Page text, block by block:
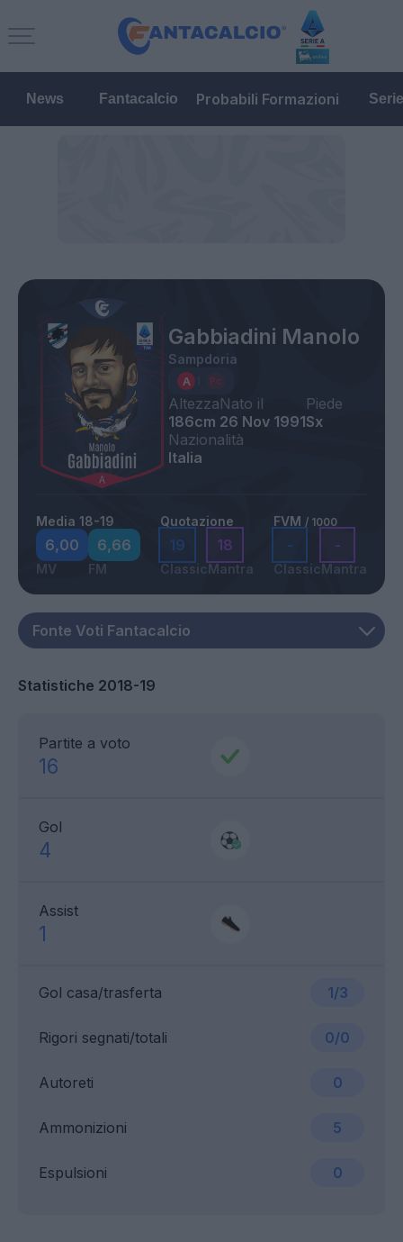
News Fantacalcio Probabili Formazioni
Gabbiadini Manolo
Sampdoria
Altezza
186cm
Nato il
26 Nov 1991
Piede
Sx
Nazionalità
Italia
Media 18-19
6,00
MV
6,66
FM
Quotazione
19
Classic
18
Mantra
FVM / 1000
-
Classic
-
Mantra
Statistiche 2018-19
Partite a voto
16
Gol
4
Assist
1
Gol casa/trasferta 1/3
Ammonizioni 5
Rigori segnati/totali 0/0
Espulsioni 0
Autoreti 0